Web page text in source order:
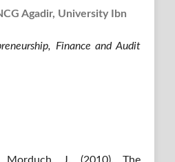
Agadir, University Ibn
Finance and Audit